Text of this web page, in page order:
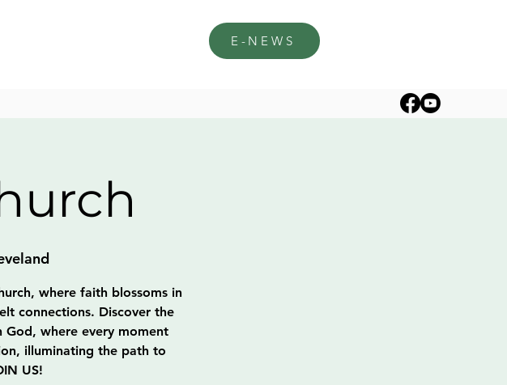
E-NEWS
where faith blossoms in
connections. Discover the
where every moment
illuminating the path to
US!